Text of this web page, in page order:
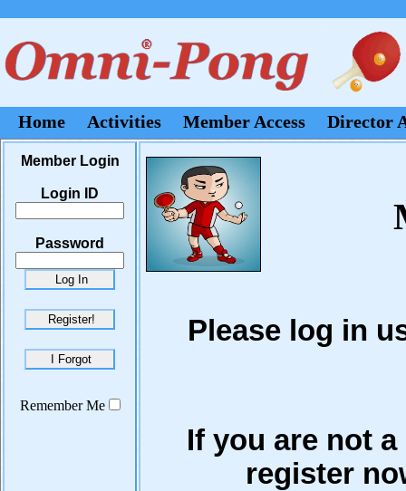
Home Activities Member Access Director
Member Login
Login ID
Password
Remember Me
Please log in
If you are not
register